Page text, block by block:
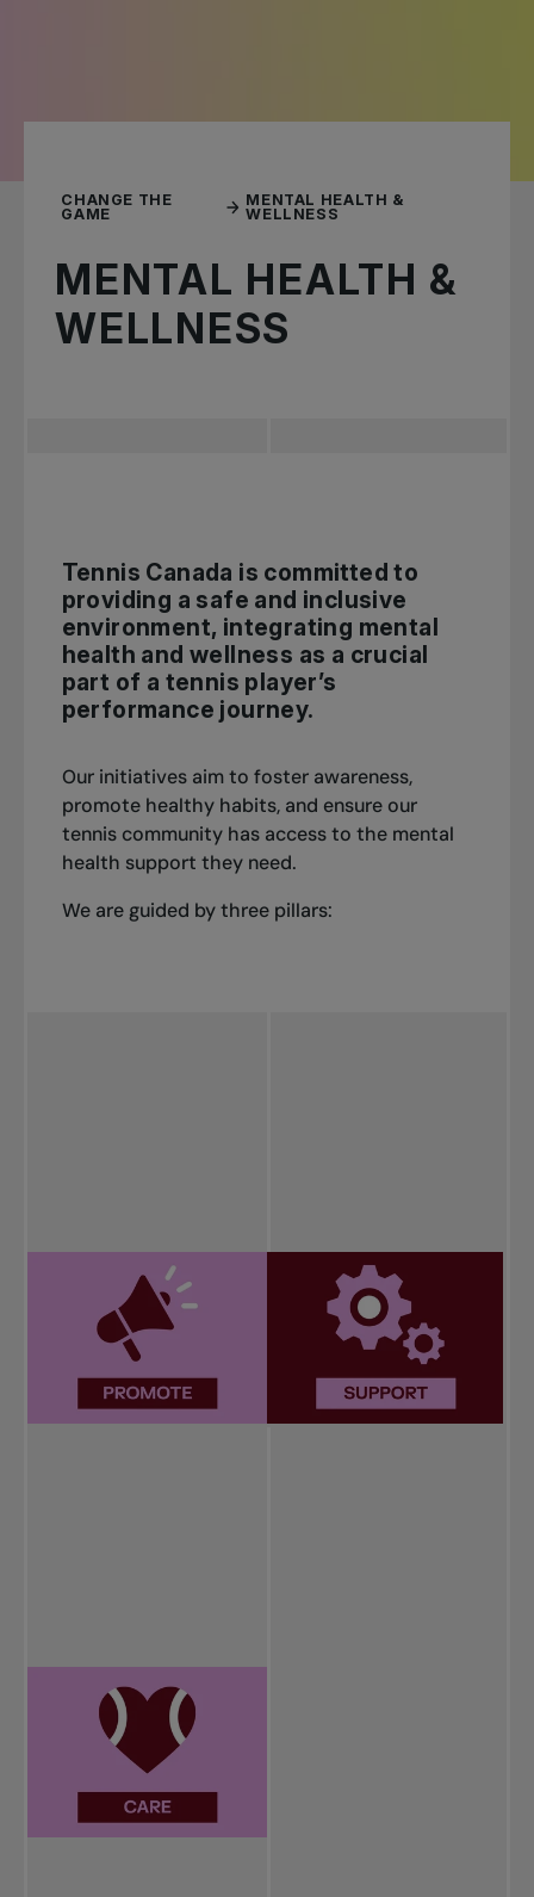
CHANGE THE
GAME
MENTAL HEALTH &
WELLNESS
MENTAL HEALTH &
WELLNESS
Tennis Canada is committed to
providing a safe and inclusive
environment, integrating mental
health and wellness as a crucial
part of a tennis player’s
performance journey.
Our initiatives aim to foster awareness,
promote healthy habits, and ensure our
tennis community has access to the mental
health support they need.
We are guided by three pillars: